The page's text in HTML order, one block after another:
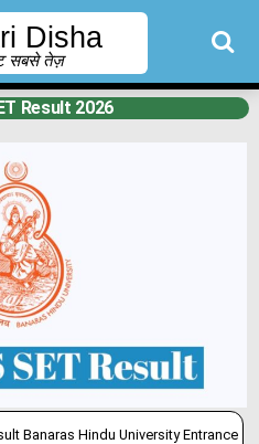
Disha
सबसे तेज़
Result 2026
Banaras Hindu University Entrance